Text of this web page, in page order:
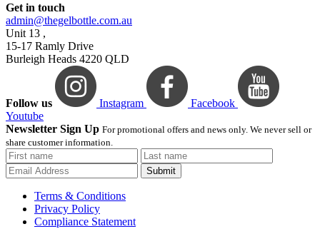
Get in touch
admin@thegelbottle.com.au
Unit 13 ,
15-17 Ramly Drive
Burleigh Heads 4220 QLD
Follow us Instagram
Facebook
Youtube
Newsletter Sign Up For promotional offers and news only. We never sell or
share customer information.
Submit
Terms & Conditions
Privacy Policy
Compliance Statement